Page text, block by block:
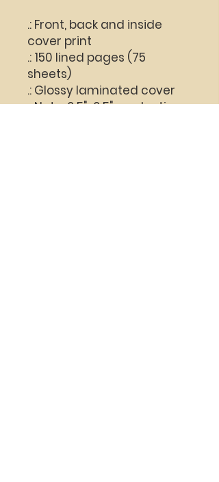
.: Front, back and inside
cover print
.: 150 lined pages (75
sheets)
.: Glossy laminated cover
.: Note: 0.5"x0.5" production